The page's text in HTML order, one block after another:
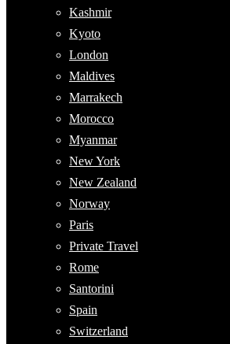
Kashmir
Kyoto
London
Maldives
Marrakech
Morocco
Myanmar
New York
New Zealand
Norway
Paris
Private Travel
Rome
Santorini
Spain
Switzerland